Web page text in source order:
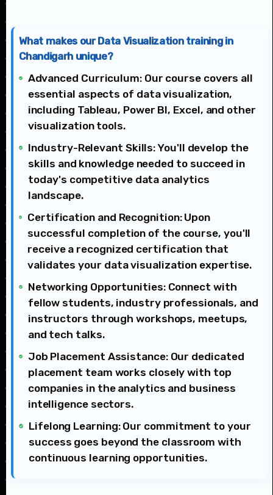
What makes our Data Visualization training in
Chandigarh unique?
Advanced Curriculum: Our course covers all
essential aspects of data visualization,
including Tableau, Power BI, Excel, and other
visualization tools.
Industry-Relevant Skills: You'll develop the
skills and knowledge needed to succeed in
today's competitive data analytics
landscape.
Certification and Recognition: Upon
successful completion of the course, you'll
receive a recognized certification that
validates your data visualization expertise.
Networking Opportunities: Connect with
fellow students, industry professionals, and
instructors through workshops, meetups,
and tech talks.
Job Placement Assistance: Our dedicated
placement team works closely with top
companies in the analytics and business
intelligence sectors.
Lifelong Learning: Our commitment to your
success goes beyond the classroom with
continuous learning opportunities.